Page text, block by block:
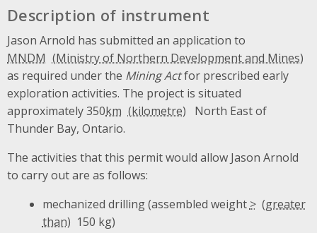
Description of instrument
Jason Arnold has submitted an application to
MNDM
as required under the Mining Actfor prescribed early
exploration activities. The project is situated
approximately 350km
North East of
Thunder Bay, Ontario.
The activities that this permit would allow Jason Arnold
to carry out are as follows:
mechanized drilling (assembled weight >
150 kg)